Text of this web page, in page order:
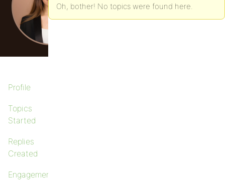
Profile
Topics
Started
Replies
Created
Engagements
Oh, bother! No topics were found here.